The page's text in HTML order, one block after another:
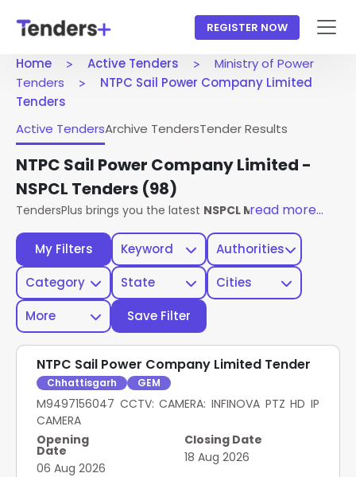
REGISTER NOW
Home Active Tenders
Ministry of Power
Tenders
NTPC Sail Power Company Limited
Tenders
My Filters Keyword
Authorities
Category
State
Cities
More
Save Filter
Active TendersArchive TendersTender Results
NTPC Sail Power Company Limited -
NSPCL Tenders (98)
TendersPlus brings you the latest NSPCL Ministry Of
read more...
NTPC Sail Power Company Limited Tender
Chhattisgarh GEM
M9497156047 CCTV: CAMERA: INFINOVA PTZ HD IP
CAMERA
Opening
Date
06 Aug 2026
Closing Date
18 Aug 2026